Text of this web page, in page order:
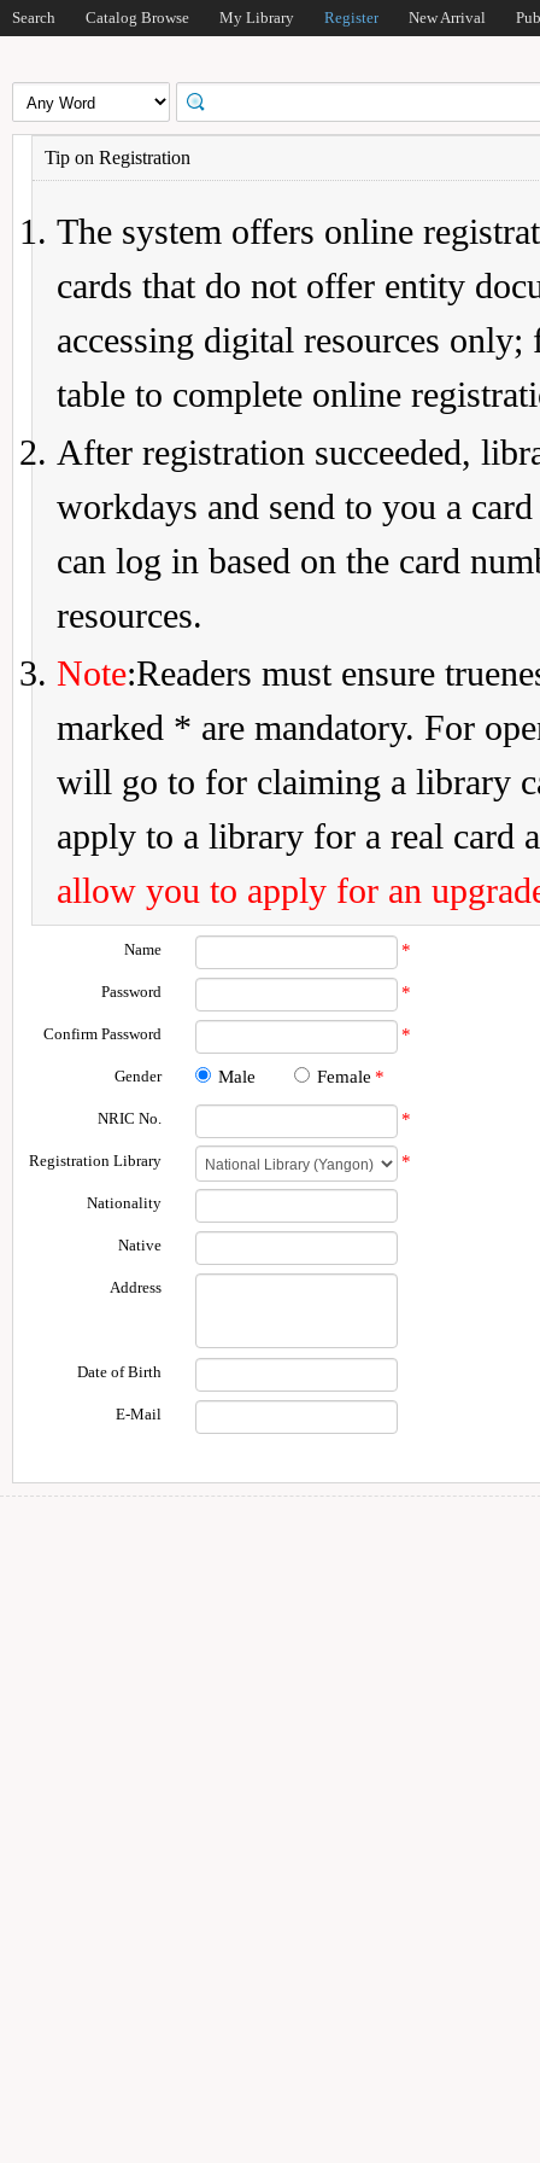
Search Catalog Browse My Library Register New Arrival
Tip on Registration
The system offers online
cards that do not offer entity
accessing digital resources
table to complete online
After registration succeeded,
workdays and send to you a
can log in based on the card
resources.
Note:Readers must ensure
marked * are mandatory. For
will go to for claiming a library
apply to a library for a real card
allow you to apply for an
Name *
Password *
Confirm Password *
Gender Male Female *
NRIC No. *
Registration Library *
Nationality
Native
Address
Date of Birth
E-Mail